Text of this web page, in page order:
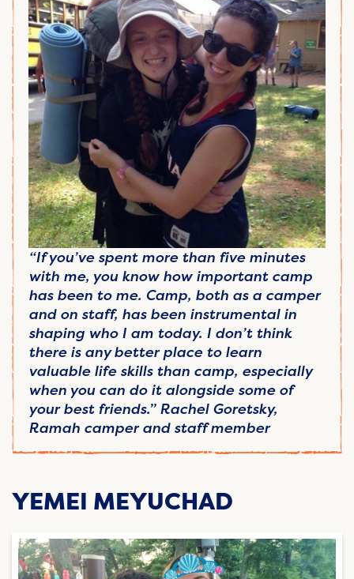
“If you’ve spent more than five minutes
with me, you know how important camp
has been to me. Camp, both as a camper
and on staff, has been instrumental in
shaping who I am today. I don’t think
there is any better place to learn
valuable life skills than camp, especially
when you can do it alongside some of
your best friends.” Rachel Goretsky,
Ramah camper and staff member
YEMEI MEYUCHAD